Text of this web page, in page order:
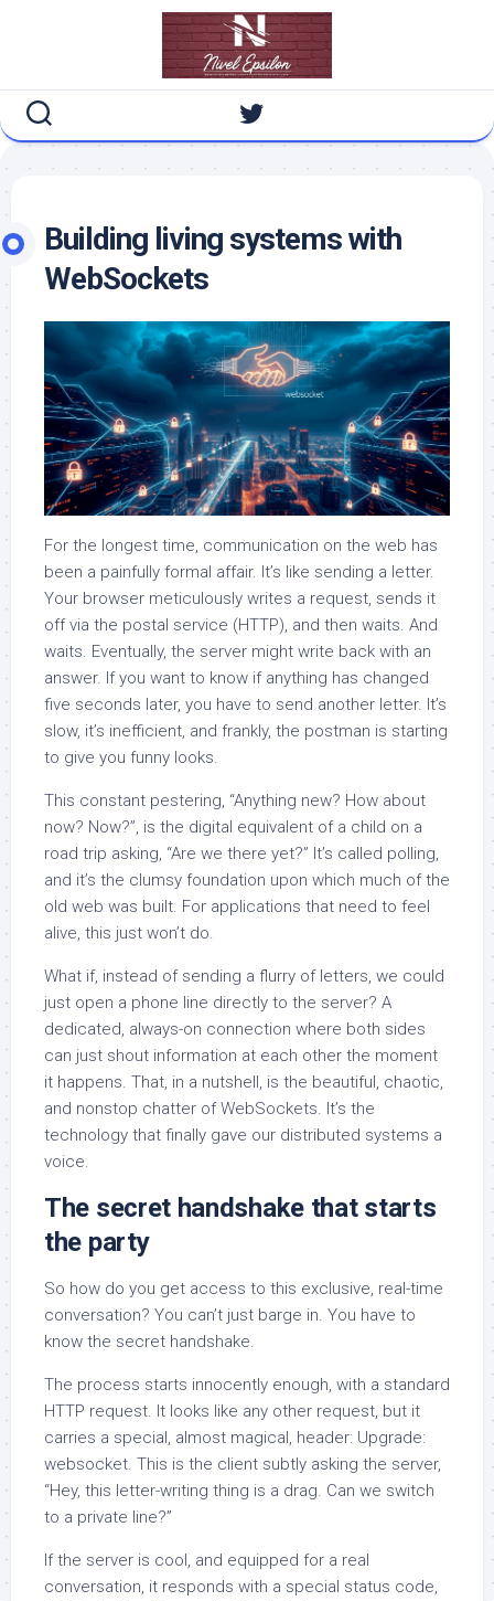
Building living systems with
WebSockets
For the longest time, communication on the web has
been a painfully formal affair. It’s like sending a letter.
Your browser meticulously writes a request, sends it
off via the postal service (HTTP), and then waits. And
waits. Eventually, the server might write back with an
answer. If you want to know if anything has changed
five seconds later, you have to send another letter. It’s
slow, it’s inefficient, and frankly, the postman is starting
to give you funny looks.
This constant pestering, “Anything new? How about
now? Now?”, is the digital equivalent of a child on a
road trip asking, “Are we there yet?” It’s called polling,
and it’s the clumsy foundation upon which much of the
old web was built. For applications that need to feel
alive, this just won’t do.
What if, instead of sending a flurry of letters, we could
just open a phone line directly to the server? A
dedicated, always-on connection where both sides
can just shout information at each other the moment
it happens. That, in a nutshell, is the beautiful, chaotic,
and nonstop chatter of WebSockets. It’s the
technology that finally gave our distributed systems a
voice.
The secret handshake that starts
the party
So how do you get access to this exclusive, real-time
conversation? You can’t just barge in. You have to
know the secret handshake.
The process starts innocently enough, with a standard
HTTP request. It looks like any other request, but it
carries a special, almost magical, header: Upgrade:
websocket. This is the client subtly asking the server,
“Hey, this letter-writing thing is a drag. Can we switch
to a private line?”
If the server is cool, and equipped for a real
conversation, it responds with a special status code,